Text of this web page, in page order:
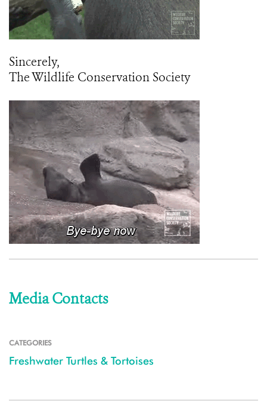
Sincerely,
The Wildlife Conservation Society
Media Contacts
CATEGORIES
Freshwater Turtles & Tortoises